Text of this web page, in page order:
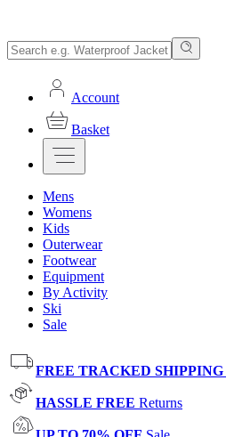
Account
Basket
Mens
Womens
Kids
Outerwear
Footwear
Equipment
By Activity
Ski
Sale
FREE TRACKED SHIPPING
HASSLE FREE Returns